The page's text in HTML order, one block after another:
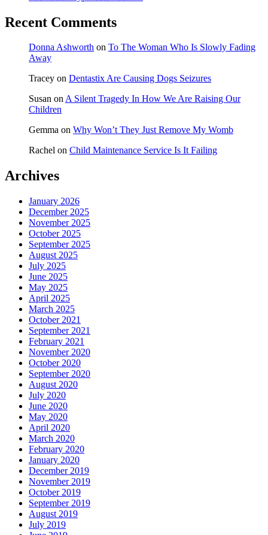
Recent Comments
Donna Ashworth on To The Woman Who Is Slowly Fading
Away
Tracey on Dentastix Are Causing Dogs Seizures
Susan onA Silent Tragedy In How We Are Raising Our
Children
Gemma on Why Won’t They Just Remove My Womb
Rachel on Child Maintenance Service Is It Failing
Archives
January 2026
December 2025
November 2025
October 2025
September 2025
August 2025
July 2025
June 2025
May 2025
April 2025
March 2025
October 2021
September 2021
February 2021
November 2020
October 2020
September 2020
August 2020
July 2020
June 2020
May 2020
April 2020
March 2020
February 2020
January 2020
December 2019
November 2019
October 2019
September 2019
August 2019
July 2019